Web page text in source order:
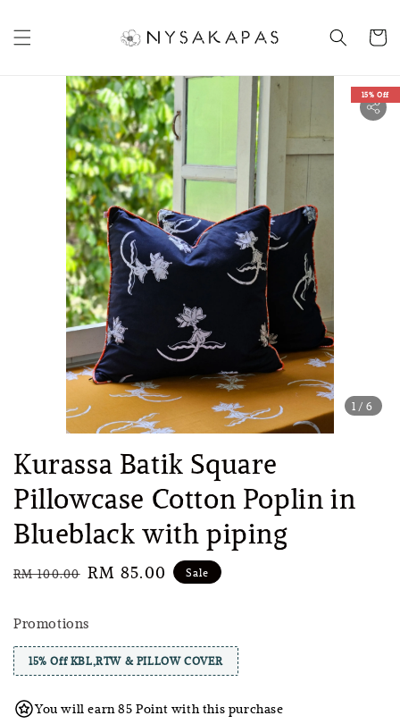
1 /6
15% Off
Kurassa Batik Square
Pillowcase Cotton Poplin in
Blueblack with piping
Regular
RM 100.00 Sale
RM 85.00 Sale
Promotions
15% Off KBL,RTW & PILLOW COVER
You will earn 85 Point with this purchase